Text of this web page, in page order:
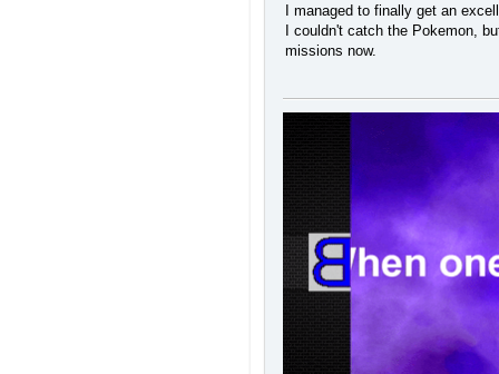
I managed to finally get an
I couldn't catch the Pokemon,
missions now.